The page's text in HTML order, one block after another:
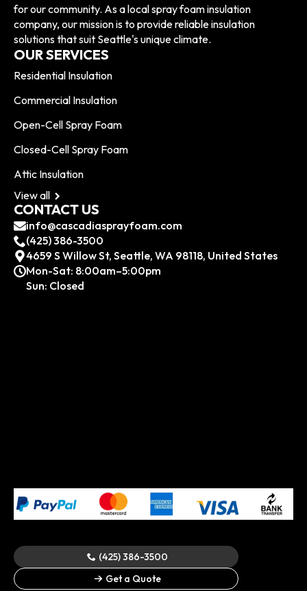
(425) 386-3500
Get a Quote
for our community. As a local spray foam insulation
company, our mission is to provide reliable insulation
solutions that suit Seattle's unique climate.
OUR SERVICES
Residential Insulation
Commercial Insulation
Open-Cell Spray Foam
Closed-Cell Spray Foam
Attic Insulation
View all
CONTACT US
info@cascadiasprayfoam.com
(425) 386-3500
4659 S Willow St, Seattle, WA 98118, United States
Mon-Sat: 8:00am–5:00pm
Sun: Closed
© 2024 All Rights Reserved.Cascadia Spray Foam of
Seattle